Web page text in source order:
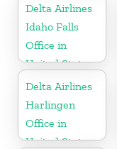
Delta Airlines
Idaho Falls
Office in
United States
Delta Airlines
Harlingen
Office in
United States